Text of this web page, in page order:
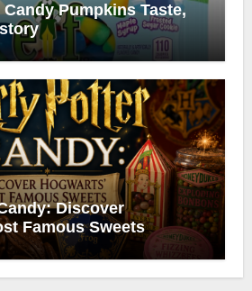
Pumpkins Taste,
Discover
Famous Sweets